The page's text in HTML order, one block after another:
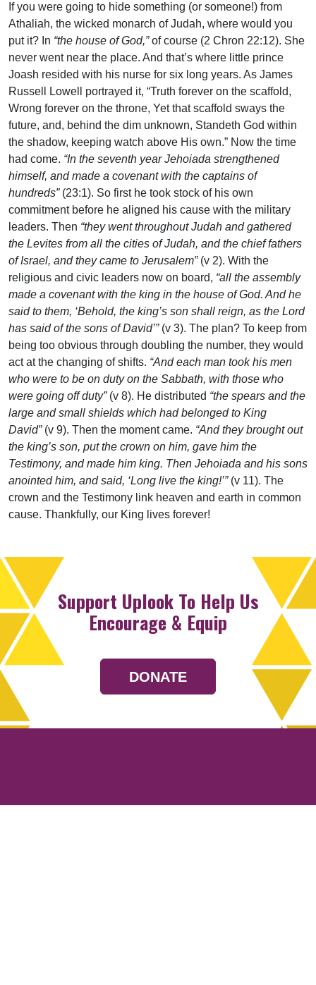
If you were going to hide something (or someone!) from
Athaliah, the wicked monarch of Judah, where would you
put it? In “the house of God,”of course (2 Chron 22:12). She
never went near the place. And that’s where little prince
Joash resided with his nurse for six long years. As James
Russell Lowell portrayed it, “Truth forever on the scaffold,
Wrong forever on the throne, Yet that scaffold sways the
future, and, behind the dim unknown, Standeth God within
the shadow, keeping watch above His own.” Now the time
had come. “In the seventh year Jehoiada strengthened
himself, and made a covenant with the captains of
hundreds” (23:1). So first he took stock of his own
commitment before he aligned his cause with the military
leaders. Then “they went throughout Judah and gathered
the Levites from all the cities of Judah, and the chief fathers
of Israel, and they came to Jerusalem” (v 2). With the
religious and civic leaders now on board, “all the assembly
made a covenant with the king in the house of God. And he
said to them, ‘Behold, the king’s son shall reign, as the Lord
has said of the sons of David’” (v 3). The plan? To keep from
being too obvious through doubling the number, they would
act at the changing of shifts. “And each man took his men
who were to be on duty on the Sabbath, with those who
were going off duty” (v 8). He distributed “the spears and the
large and small shields which had belonged to King
David” (v 9). Then the moment came. “And they brought out
the king’s son, put the crown on him, gave him the
Testimony, and made him king. Then Jehoiada and his sons
anointed him, and said, ‘Long live the king!’” (v 11). The
crown and the Testimony link heaven and earth in common
cause. Thankfully, our King lives forever!
Support Uplook To Help Us
Encourage & Equip
DONATE